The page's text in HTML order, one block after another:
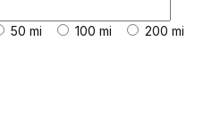
50 mi 100 mi 200 mi